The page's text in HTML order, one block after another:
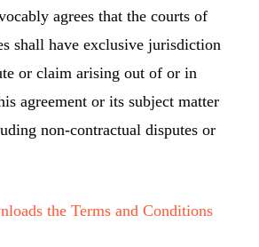
agrees that the courts of
shall have exclusive jurisdiction
or claim arising out of or in
agreement or its subject matter
non-contractual disputes or
the Terms and Conditions